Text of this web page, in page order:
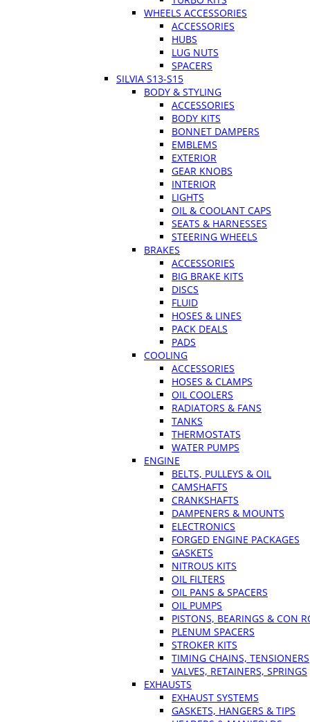
WHEELS ACCESSORIES
ACCESSORIES
HUBS
LUG NUTS
SPACERS
SILVIA S13-S15
BODY & STYLING
ACCESSORIES
BODY KITS
BONNET DAMPERS
EMBLEMS
EXTERIOR
GEAR KNOBS
INTERIOR
LIGHTS
OIL & COOLANT CAPS
SEATS & HARNESSES
STEERING WHEELS
BRAKES
ACCESSORIES
BIG BRAKE KITS
DISCS
FLUID
HOSES & LINES
PACK DEALS
PADS
COOLING
ACCESSORIES
HOSES & CLAMPS
OIL COOLERS
RADIATORS & FANS
TANKS
THERMOSTATS
WATER PUMPS
ENGINE
BELTS, PULLEYS & OIL
CAMSHAFTS
CRANKSHAFTS
DAMPENERS & MOUNTS
ELECTRONICS
FORGED ENGINE PACKAGES
GASKETS
NITROUS KITS
OIL FILTERS
OIL PANS & SPACERS
OIL PUMPS
PISTONS, BEARINGS & CON
PLENUM SPACERS
STROKER KITS
TIMING CHAINS, TENSIONERS
VALVES, RETAINERS, SPRINGS
EXHAUSTS
EXHAUST SYSTEMS
GASKETS, HANGERS & TIPS